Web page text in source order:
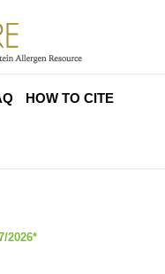
HOW TO CITE
2026*